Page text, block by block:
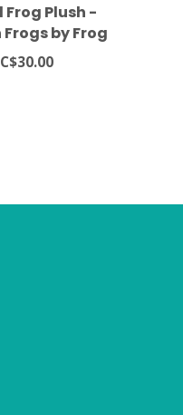
Frog Plush -
by Frog
Games
C$30.00